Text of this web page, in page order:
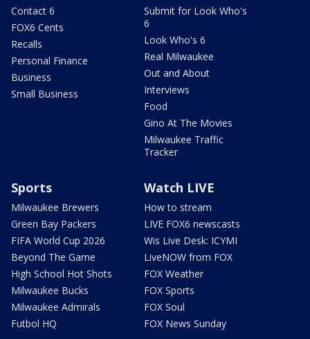
Contact 6
FOX6 Cents
Recalls
Personal Finance
Business
Small Business
Submit for Look Who's
6
Look Who's 6
Real Milwaukee
Out and About
Interviews
Food
Gino At The Movies
Milwaukee Traffic
Tracker
Sports
Milwaukee Brewers
Green Bay Packers
FIFA World Cup 2026
Beyond The Game
High School Hot Shots
Milwaukee Bucks
Milwaukee Admirals
Futbol HQ
Watch LIVE
How to stream
LIVE FOX6 newscasts
Wis Live Desk: ICYMI
LiveNOW from FOX
FOX Weather
FOX Sports
FOX Soul
FOX News Sunday